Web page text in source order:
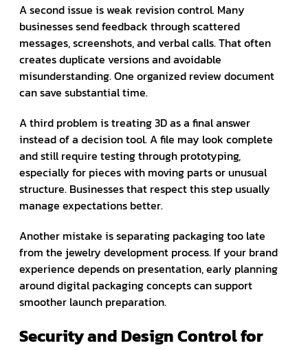
A second issue is weak revision control. Many
businesses send feedback through scattered
messages, screenshots, and verbal calls. That often
creates duplicate versions and avoidable
misunderstanding. One organized review document
can save substantial time.
A third problem is treating 3D as a final answer
instead of a decision tool. A file may look complete
and still require testing through prototyping,
especially for pieces with moving parts or unusual
structure. Businesses that respect this step usually
manage expectations better.
Another mistake is separating packaging too late
from the jewelry development process. If your brand
experience depends on presentation, early planning
around digital packaging concepts can support
smoother launch preparation.
Security and Design Control for